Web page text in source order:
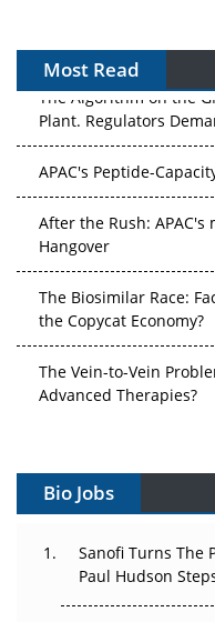
Most Read
The Algorithm on the
Plant. Regulators
APAC's Peptide-
After the Rush: APAC's
Hangover
The Biosimilar Race:
the Copycat Economy?
The Vein-to-Vein
Advanced Therapies?
Gene Therapy
Can APAC Build
Decay?
Bio Jobs
Sanofi Turns The
Paul Hudson